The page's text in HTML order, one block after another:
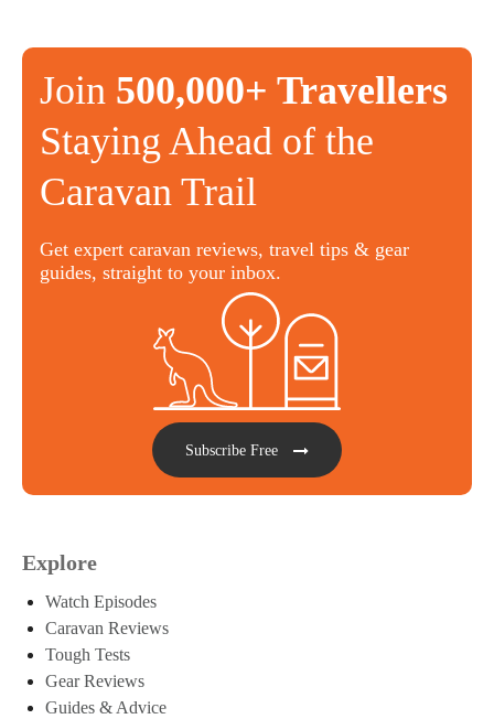
Join 500,000+ Travellers
Staying Ahead of the
Caravan Trail
Get expert caravan reviews, travel tips & gear
guides, straight to your inbox.
Subscribe Free
Explore
Watch Episodes
Caravan Reviews
Tough Tests
Gear Reviews
Guides & Advice